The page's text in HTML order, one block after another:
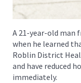
A 21-year-old man
when he learned
Roblin District
and have reduced
immediately.